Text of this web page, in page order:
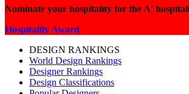
Nominate your hospitality for the A'
Hospitality Award
DESIGN RANKINGS
World Design Rankings
Designer Rankings
Design Classifications